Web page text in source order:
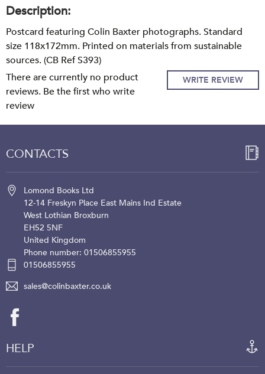
Description:
Postcard featuring Colin Baxter photographs. Standard
size 118x172mm. Printed on materials from sustainable
sources. (CB Ref S393)
WRITE REVIEW
There are currently no product
reviews. Be the first who write
review
CONTACTS
Lomond Books Ltd
12-14 Freskyn Place East Mains Ind Estate
West Lothian Broxburn
EH52 5NF
United Kingdom
Phone number: 01506855955
01506855955
sales@colinbaxter.co.uk
HELP